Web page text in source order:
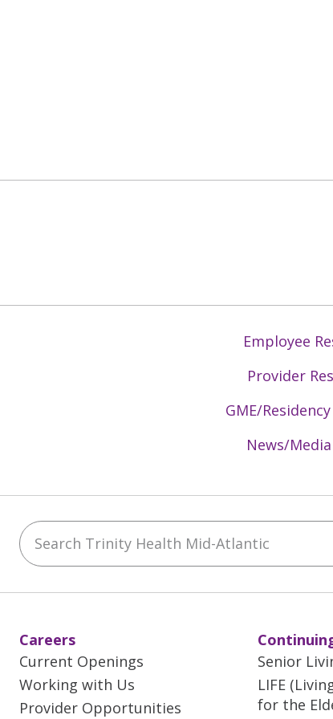
Employee
Provider
GME/
News/
Search Trinity Health Mid-Atlantic
Careers
Current Openings
Working with Us
Provider Opportunities
Senior
LIFE
for the